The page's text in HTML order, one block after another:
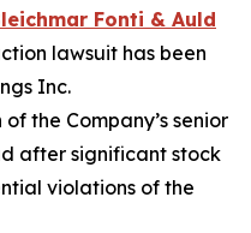
Fonti & Auld
lawsuit has been
Inc.
the Company’s senior
after significant stock
violations of the